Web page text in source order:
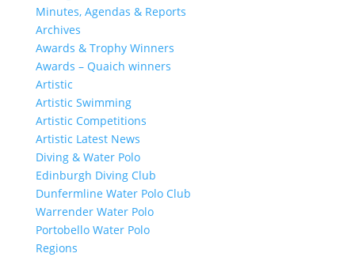
Minutes, Agendas & Reports
Archives
Awards & Trophy Winners
Awards – Quaich winners
Artistic
Artistic Swimming
Artistic Competitions
Artistic Latest News
Diving & Water Polo
Edinburgh Diving Club
Dunfermline Water Polo Club
Warrender Water Polo
Portobello Water Polo
Regions